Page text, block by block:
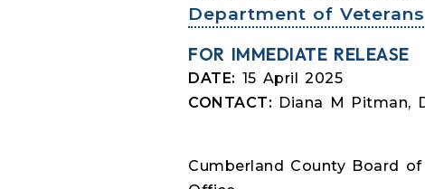
Department of
FOR IMMEDIATE RELEASE
DATE: 15 April 2025
CONTACT: Diana M Pitman,
Cumberland County Board